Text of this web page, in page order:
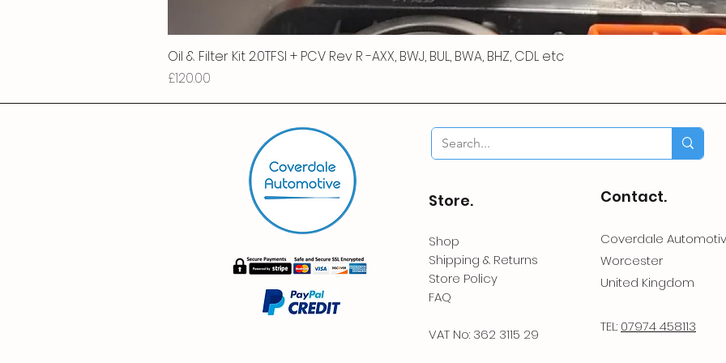
Oil & Filter Kit 2.0TFSI + PCV Rev R -AXX, BWJ, BUL, BWA, BHZ, CDL etc
Price
£120.00
Store.
Shop
Shipping & Returns
Store Policy
FAQ
VAT No: 362 3115 29
Contact.
Coverdale
Worcester
United Kingdom
TEL: 07974 458113